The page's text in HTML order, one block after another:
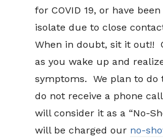
for COVID 19, or have
isolate due to close
When in doubt, sit it out!!
as you wake up and
symptoms. We plan to do
do not receive a phone
will consider it as a “No-
will be charged our no-